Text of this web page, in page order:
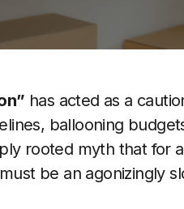
has acted as a
ballooning
rooted myth that for
be an agonizingly